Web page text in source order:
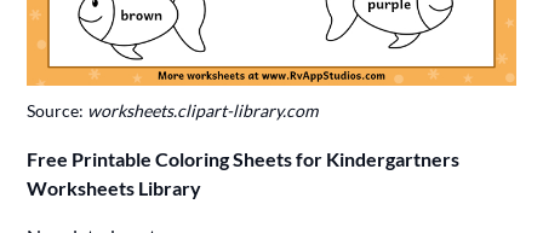
Source: worksheets.clipart-library.com
Free Printable Coloring Sheets for Kindergartners
Worksheets Library